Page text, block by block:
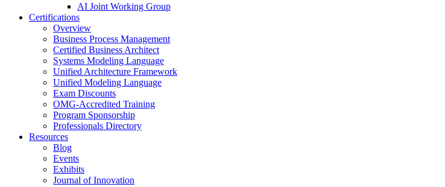
AI Joint Working Group
Certifications
Overview
Business Process Management
Certified Business Architect
Systems Modeling Language
Unified Architecture Framework
Unified Modeling Language
Exam Discounts
OMG-Accredited Training
Program Sponsorship
Professionals Directory
Resources
Blog
Events
Exhibits
Journal of Innovation